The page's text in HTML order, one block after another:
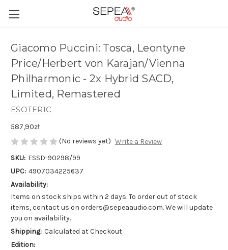
Giacomo Puccini: Tosca, Leontyne
Price/Herbert von Karajan/Vienna
Philharmonic - 2x Hybrid SACD,
Limited, Remastered
ESOTERIC
587,90zł
(No reviews yet) Write a Review
SKU: ESSD-90298/99
UPC: 4907034225637
Availability:
Items on stock ships within 2 days. To order out of stock
items, contact us on orders@sepeaaudio.com. We will update
you on availability.
Shipping: Calculated at Checkout
Edition: